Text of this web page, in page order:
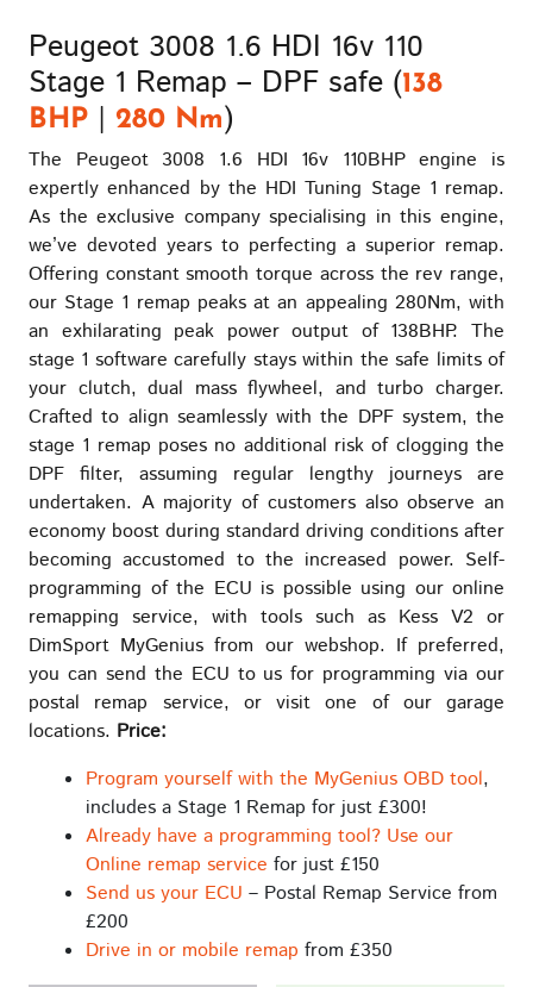
Peugeot 3008 1.6 HDI 16v 110
Stage 1 Remap – DPF safe (138
BHP | 280 Nm)
The Peugeot 3008 1.6 HDI 16v 110BHP engine is
expertly enhanced by the HDI Tuning Stage 1 remap.
As the exclusive company specialising in this engine,
we’ve devoted years to perfecting a superior remap.
Offering constant smooth torque across the rev range,
our Stage 1 remap peaks at an appealing 280Nm, with
an exhilarating peak power output of 138BHP. The
stage 1 software carefully stays within the safe limits of
your clutch, dual mass flywheel, and turbo charger.
Crafted to align seamlessly with the DPF system, the
stage 1 remap poses no additional risk of clogging the
DPF filter, assuming regular lengthy journeys are
undertaken. A majority of customers also observe an
economy boost during standard driving conditions after
becoming accustomed to the increased power. Self-
programming of the ECU is possible using our online
remapping service, with tools such as Kess V2 or
DimSport MyGenius from our webshop. If preferred,
you can send the ECU to us for programming via our
postal remap service, or visit one of our garage
locations. Price:
Program yourself with the MyGenius OBD tool,
includes a Stage 1 Remap for just £300!
Already have a programming tool? Use our
Online remap service for just £150
Send us your ECU – Postal Remap Service from
£200
Drive in or mobile remap from £350